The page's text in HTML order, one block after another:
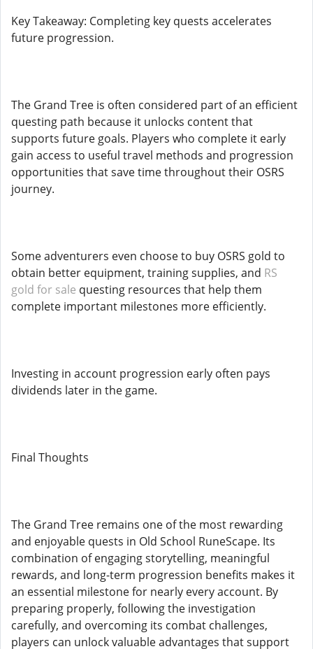
Key Takeaway: Completing key quests accelerates
future progression.
The Grand Tree is often considered part of an efficient
questing path because it unlocks content that
supports future goals. Players who complete it early
gain access to useful travel methods and progression
opportunities that save time throughout their OSRS
journey.
Some adventurers even choose to buy OSRS gold to
obtain better equipment, training supplies, and RS
gold for sale questing resources that help them
complete important milestones more efficiently.
Investing in account progression early often pays
dividends later in the game.
Final Thoughts
The Grand Tree remains one of the most rewarding
and enjoyable quests in Old School RuneScape. Its
combination of engaging storytelling, meaningful
rewards, and long-term progression benefits makes it
an essential milestone for nearly every account. By
preparing properly, following the investigation
carefully, and overcoming its combat challenges,
players can unlock valuable advantages that support